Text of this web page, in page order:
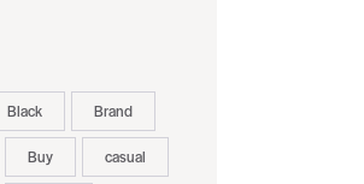
Black Brand
Buy casual